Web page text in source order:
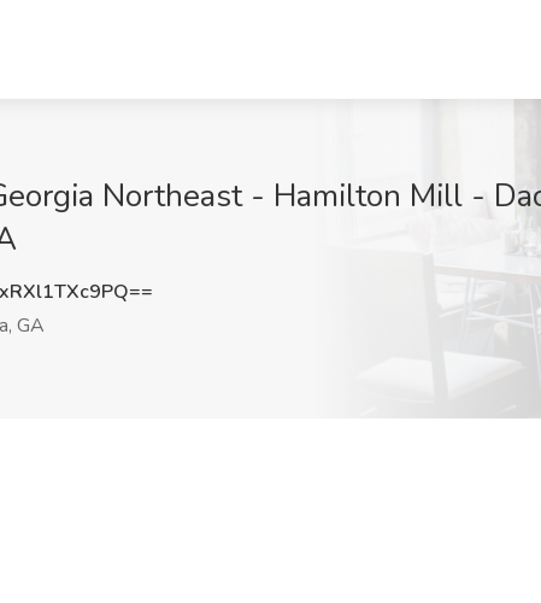
Northeast - Hamilton Mill -
GA